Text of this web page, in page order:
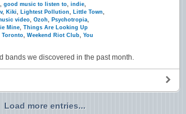
good music to listen to indie
, Kiki Lightest Pollution Little Town
video Ozoh Psychotropia
Mine Things Are Looking Up
Toronto Weekend Riot Club You
bands we discovered in the past month.
Load more entries...